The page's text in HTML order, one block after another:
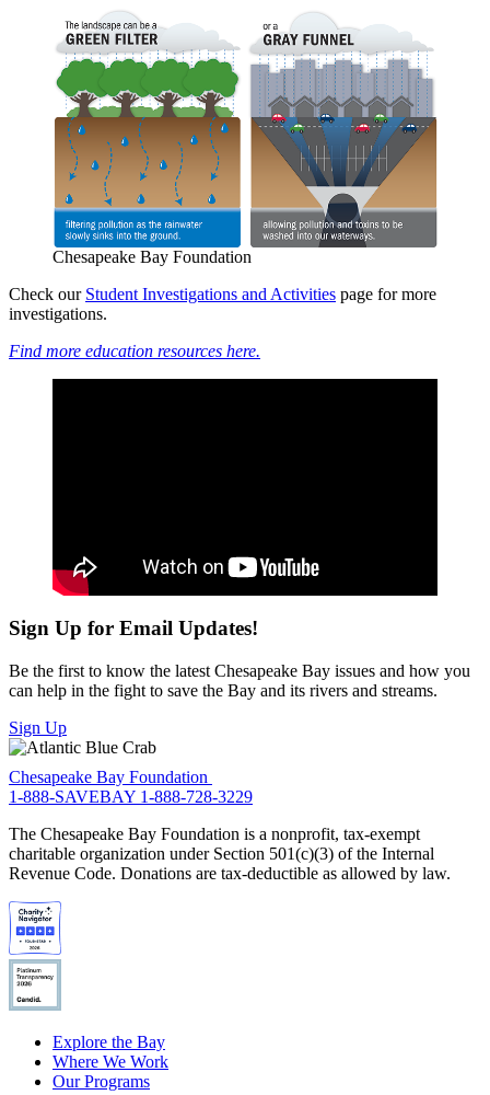
Chesapeake Bay Foundation
Check our Student Investigations and Activities page for more
investigations.
Find more education resources here.
Sign Up for Email Updates!
Be the first to know the latest Chesapeake Bay issues and how you
can help in the fight to save the Bay and its rivers and streams.
Sign Up
Chesapeake Bay Foundation
1-888-SAVEBAY 1-888-728-3229
The Chesapeake Bay Foundation is a nonprofit, tax-exempt
charitable organization under Section 501(c)(3) of the Internal
Revenue Code. Donations are tax-deductible as allowed by law.
Explore the Bay
Where We Work
Our Programs